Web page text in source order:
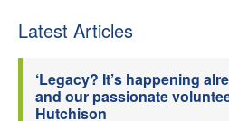
Latest Articles
‘Legacy? It’s happening
and our passionate
Hutchison